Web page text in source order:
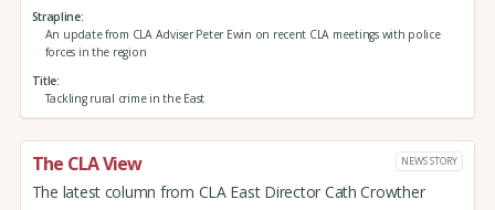
Strapline
An update from CLA Adviser Peter Ewin on recent CLA meetings with police
forces in the region
Title
Tackling rural crime in the East
The CLA View NEWS STORY
The latest column from CLA East Director Cath Crowther